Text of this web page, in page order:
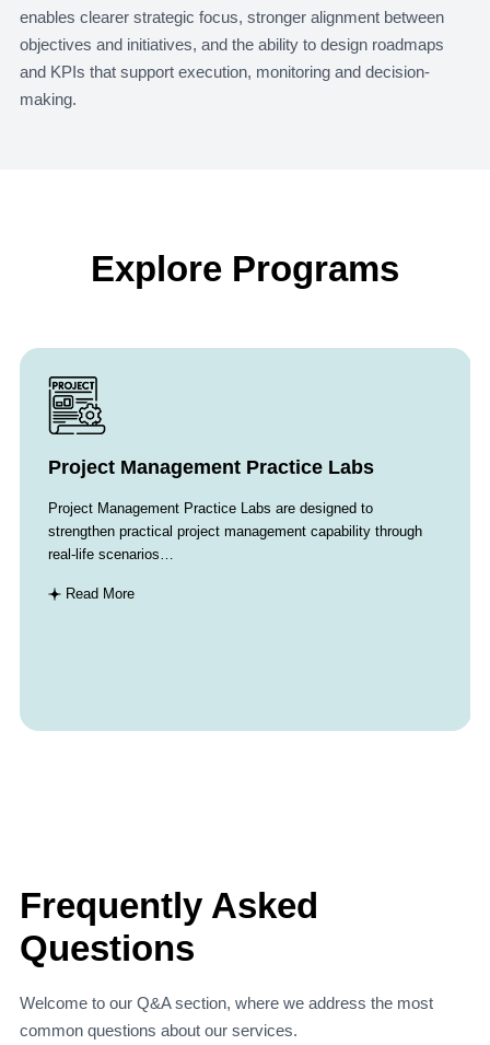
enables clearer strategic focus, stronger alignment between
objectives and initiatives, and the ability to design roadmaps
and KPIs that support execution, monitoring and decision-
making.
Explore Programs
Project Management Practice Labs
Project Management Practice Labs are designed to
strengthen practical project management capability through
real-life scenarios…
Read More
Frequently Asked
Questions
Welcome to our Q&A section, where we address the most
common questions about our services.